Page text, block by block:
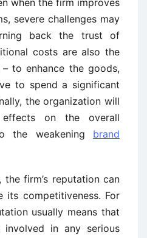
when the firm improves
severe challenges may
back the trust of
costs are also the
to enhance the goods,
to spend a significant
the organization will
on the overall
the weakening brand
firm’s reputation can
its competitiveness. For
usually means that
in any serious